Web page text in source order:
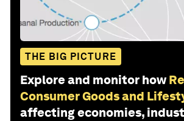
THE BIG PICTURE
Explore and monitor how
Consumer Goods and
affecting economies,